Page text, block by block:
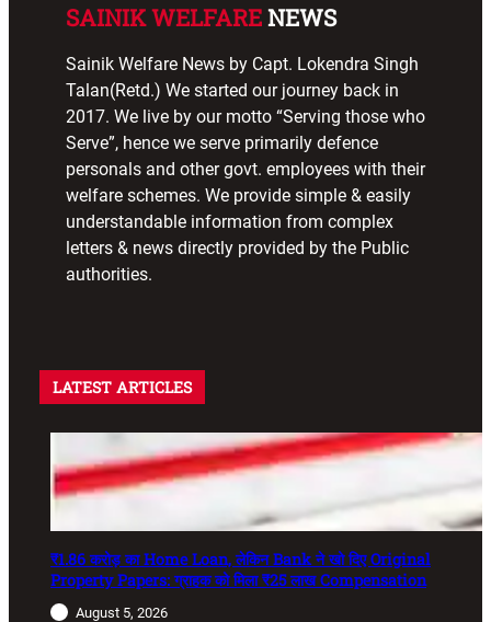
SAINIK WELFARENEWS
Sainik Welfare News by Capt. Lokendra Singh
Talan(Retd.) We started our journey back in
2017. We live by our motto “Serving those who
Serve”, hence we serve primarily defence
personals and other govt. employees with their
welfare schemes. We provide simple & easily
understandable information from complex
letters & news directly provided by the Public
authorities.
LATEST ARTICLES
₹1.86 करोड़ का Home Loan, लेकिन Bank ने खो दिए Original
Property Papers: ग्राहक को मिला ₹25 लाख Compensation
August 5, 2026